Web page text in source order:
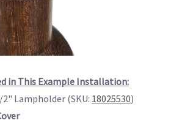
in This Example Installation:
2" Lampholder (SKU: 18025530)